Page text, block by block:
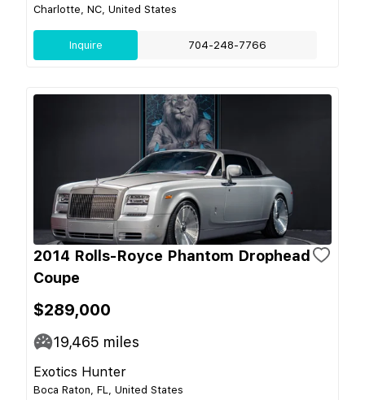
Charlotte, NC, United States
Inquire 704-248-7766
2014 Rolls-Royce Phantom Drophead
Coupe
$289,000
19,465 miles
Exotics Hunter
Boca Raton, FL, United States